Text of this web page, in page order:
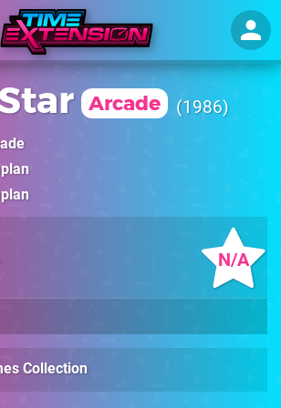
Arcade 1986
N/A
Collection